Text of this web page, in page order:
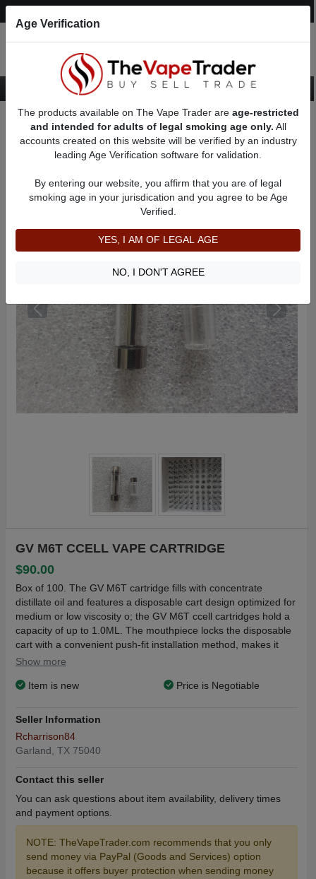
Want to Sell (WTS) Vape Accessory Ads
AD 1689
GV M6T CCELL VAPE CARTRIDGE
$90.00
Box of 100. The GV M6T cartridge fills with concentrate
distillate oil and features a disposable cart design optimized for
medium or low viscosity o; the GV M6T ccell cartridges hold a
capacity of up to 1.0ML. The mouthpiece locks the disposable
cart with a convenient push-fit installation method, makes it
easy to work with, and guarantees the results. The GV M6T
connect with the standard for all vape cartridges 510 thread
Show more
Item is new Price is Negotiable
Seller Information
Rcharrison84
Garland, TX 75040
Contact this seller
You can ask questions about item availability, delivery times
and payment options.
NOTE: TheVapeTrader.com recommends that you only
send money via PayPal (Goods and Services) option
because it offers buyer protection when sending money
Age Verification
The products available on The Vape Trader are age-restricted
and intended for adults of legal smoking age only. All
accounts created on this website will be verified by an industry
leading Age Verification software for validation.
By entering our website, you affirm that you are of legal
smoking age in your jurisdication and you agree to be Age
Verified.
YES, I AM OF LEGAL AGE
NO, I DON'T AGREE